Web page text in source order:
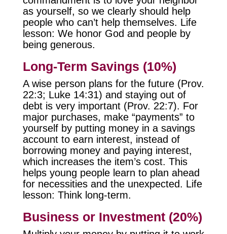
as yourself, so we clearly should help
people who can’t help themselves. Life
lesson: We honor God and people by
being generous.
Long-Term Savings (10%)
A wise person plans for the future (Prov.
22:3; Luke 14:31) and staying out of
debt is very important (Prov. 22:7). For
major purchases, make “payments” to
yourself by putting money in a savings
account to earn interest, instead of
borrowing money and paying interest,
which increases the item’s cost. This
helps young people learn to plan ahead
for necessities and the unexpected. Life
lesson: Think long-term.
Business or Investment (20%)